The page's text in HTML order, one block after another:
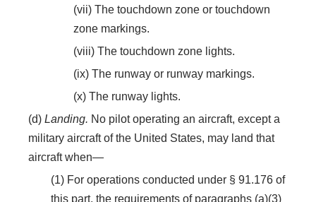
(vii) The touchdown zone or touchdown
zone markings.
(viii) The touchdown zone lights.
(ix) The runway or runway markings.
(x) The runway lights.
(d) Landing. No pilot operating an aircraft, except a
military aircraft of the United States, may land that
aircraft when—
(1) For operations conducted under § 91.176 of
this part, the requirements of paragraphs (a)(3)